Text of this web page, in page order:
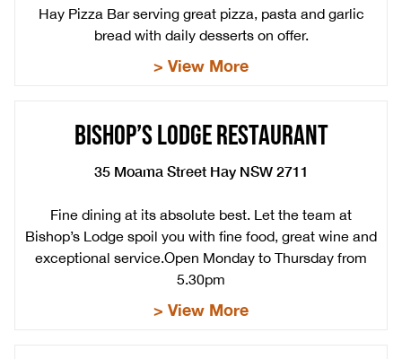
Hay Pizza Bar serving great pizza, pasta and garlic
bread with daily desserts on offer.
> View More
BISHOP’S LODGE RESTAURANT
35 Moama Street Hay NSW 2711
Fine dining at its absolute best. Let the team at
Bishop’s Lodge spoil you with fine food, great wine and
exceptional service.Open Monday to Thursday from
5.30pm
> View More